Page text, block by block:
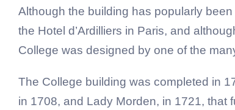
Although the building has popularly
the Hotel d’Ardilliers in Paris, and
College was designed by one of the
The College building was completed in
in 1708, and Lady Morden, in 1721, that